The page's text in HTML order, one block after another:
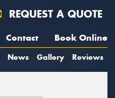
REQUEST A QUOTE
Contact Book Online
News Gallery Reviews